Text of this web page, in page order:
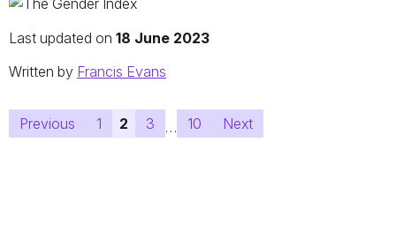
Last updated on 18 June 2023
Written by Francis Evans
Posts
Previous 1 2 3 … 10 Next